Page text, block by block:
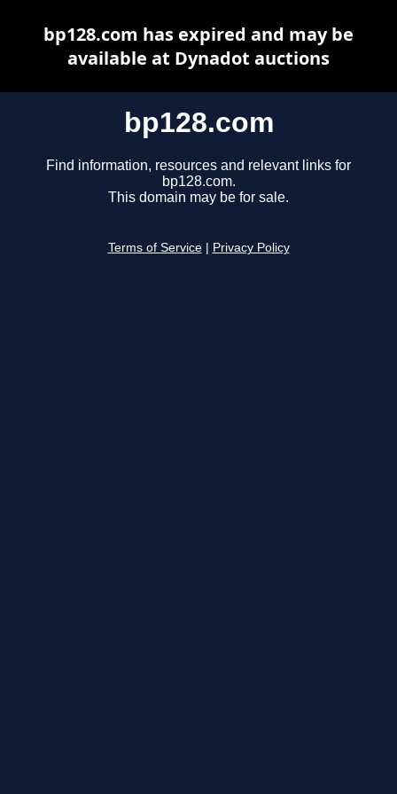
bp128.com
Find information, resources and relevant links for
bp128.com.
This domain may be for sale.
Terms of Service Privacy Policy
bp128.com has expired and may be
available at Dynadot auctions